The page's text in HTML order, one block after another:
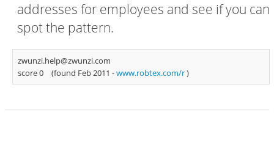
addresses for employees and see if you can
spot the pattern.
zwunzi.help@zwunzi.com
score 0
(found Feb 2011 -www.robtex.com/r)